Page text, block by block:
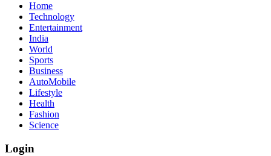
Home
Technology
Entertainment
India
World
Sports
Business
AutoMobile
Lifestyle
Health
Fashion
Science
Login